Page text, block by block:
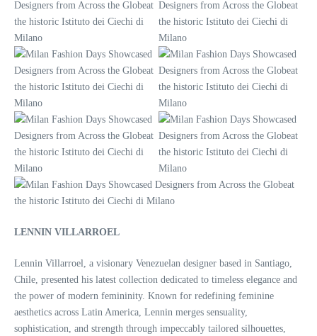
LENNIN VILLARROEL
Lennin Villarroel, a visionary Venezuelan designer based in Santiago,
Chile, presented his latest collection dedicated to timeless elegance and
the power of modern femininity. Known for redefining feminine
aesthetics across Latin America, Lennin merges sensuality,
sophistication, and strength through impeccably tailored silhouettes,